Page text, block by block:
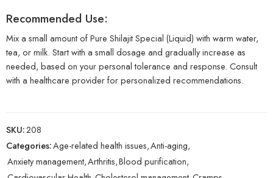
Recommended Use:
Mix a small amount of Pure Shilajit Special (Liquid) with warm water,
tea, or milk. Start with a small dosage and gradually increase as
needed, based on your personal tolerance and response. Consult
with a healthcare provider for personalized recommendations.
SKU:208
Categories:Age-related health issues,Anti-aging,
Anxiety management,Arthritis,Blood purification,